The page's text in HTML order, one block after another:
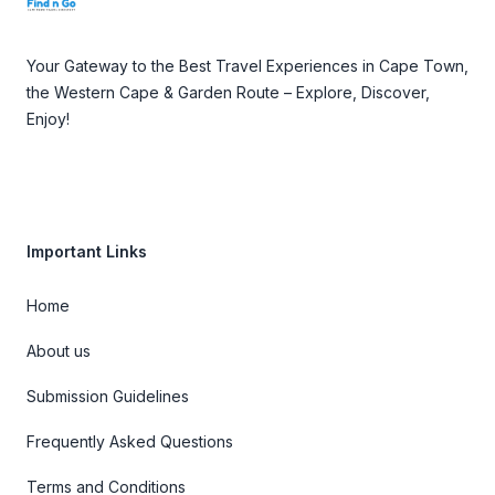
Your Gateway to the Best Travel Experiences in Cape Town,
the Western Cape & Garden Route – Explore, Discover,
Enjoy!
Important Links
Home
About us
Submission Guidelines
Frequently Asked Questions
Terms and Conditions